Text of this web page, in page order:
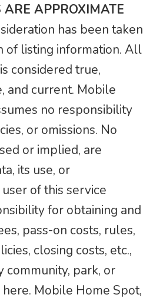
APPROXIMATE
has been taken
of listing information. All
considered true,
and current. Mobile
no responsibility
or omissions. No
or implied, are
its use, or
of this service
for obtaining and
pass-on costs, rules,
closing costs, etc.,
community, park, or
Mobile Home Spot,